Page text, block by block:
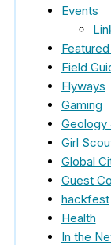
Events
Field
Flyways
Gaming
Geology
Girl
Global
Guest
hackfest
Health
In the